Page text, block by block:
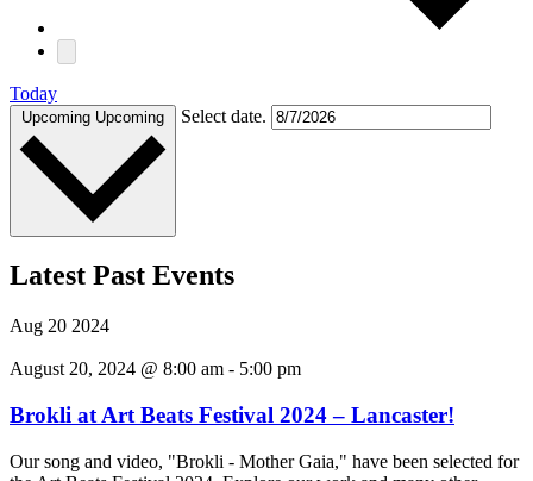
Today
Upcoming Upcoming Select date.
Latest Past Events
Aug 20 2024
August 20, 2024 @ 8:00 am - 5:00 pm
Brokli at Art Beats Festival 2024 – Lancaster!
Our song and video, "Brokli - Mother Gaia," have been selected for